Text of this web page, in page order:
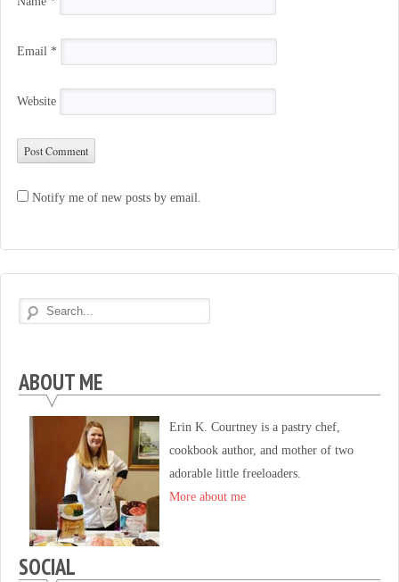
Email *
Website
Notify me of new posts by email.
ABOUT ME
Erin K. Courtney is a pastry chef,
cookbook author, and mother of two
adorable little freeloaders.
More about me
SOCIAL